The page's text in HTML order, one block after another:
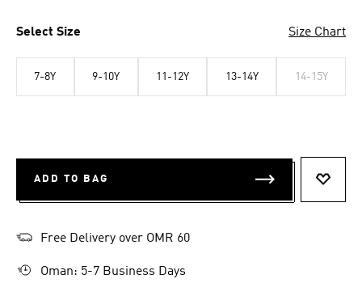
Select Size Size Chart
7-8Y 9-10Y 11-12Y 13-14Y 14-15Y
ADD TO BAG
Free Delivery over OMR 60
Oman: 5-7 Business Days